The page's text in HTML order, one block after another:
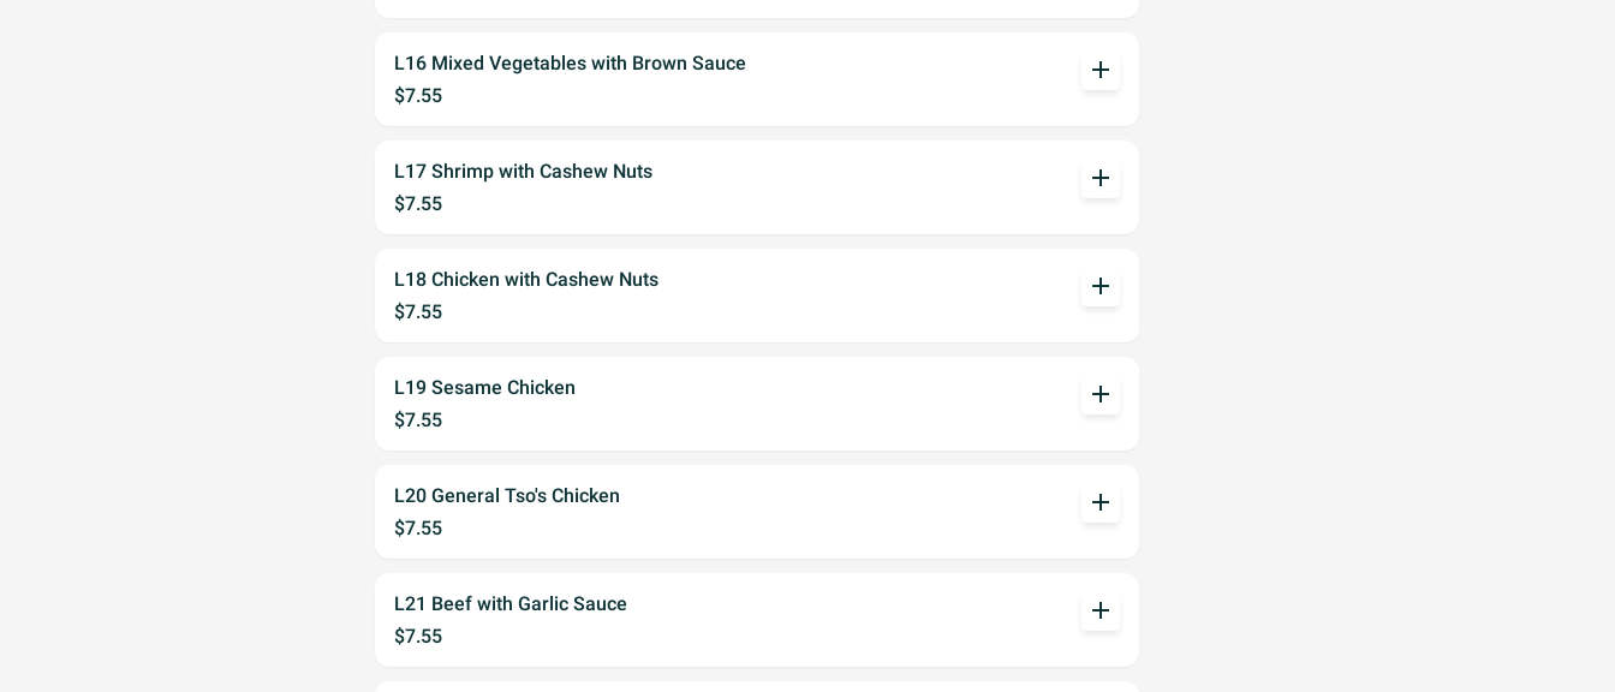
L16 Mixed Vegetables with Brown Sauce
$7.55
add
L17 Shrimp with Cashew Nuts
$7.55
add
L18 Chicken with Cashew Nuts
$7.55
add
L19 Sesame Chicken
$7.55
add
L20 General Tso's Chicken
$7.55
add
L21 Beef with Garlic Sauce
$7.55
add